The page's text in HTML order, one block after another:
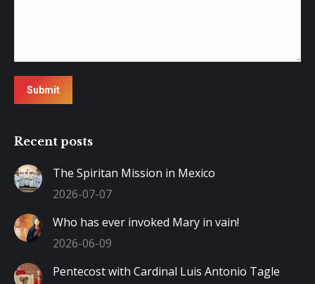
Submit
Recent posts
The Spiritan Mission in Mexico
2026-07-07
Who has ever invoked Mary in vain!
2026-06-09
Pentecost with Cardinal Luis Antonio Tagle